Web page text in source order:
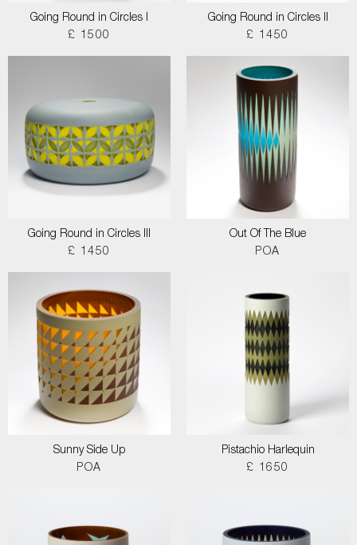
Going Round in Circles I
£ 1500
Going Round in Circles II
£ 1450
Going Round in Circles III
£ 1450
Out Of The Blue
POA
Sunny Side Up
POA
Pistachio Harlequin
£ 1650